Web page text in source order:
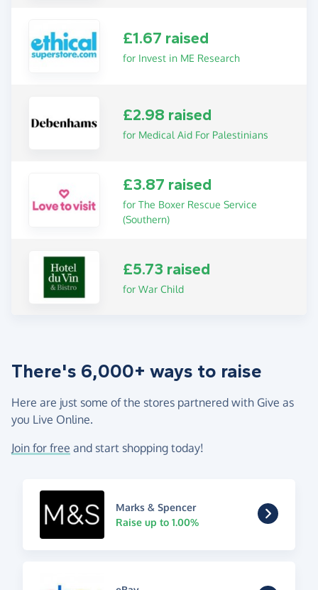
£1.67 raised
for Invest in ME Research
£2.98 raised
for Medical Aid For Palestinians
£3.87 raised
for The Boxer Rescue Service
(Southern)
£5.73 raised
for War Child
There's 6,000+ ways to raise
Here are just some of the stores partnered with Give as
you Live Online.
Join for free and start shopping today!
Marks & Spencer
Raise up to 1.00%